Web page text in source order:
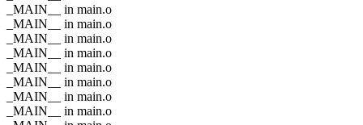
_MAIN__ in main.o
_MAIN__ in main.o
_MAIN__ in main.o
_MAIN__ in main.o
_MAIN__ in main.o
_MAIN__ in main.o
_MAIN__ in main.o
_MAIN__ in main.o